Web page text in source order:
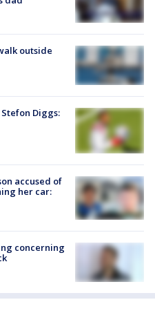
outside
Diggs:
accused of
her car:
concerning